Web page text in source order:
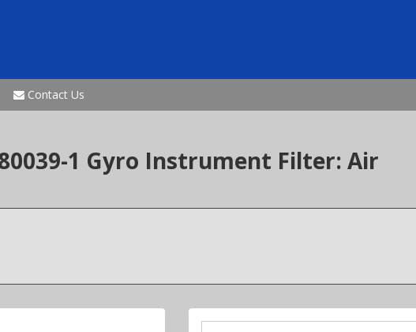
Contact Us
1 Gyro Instrument Filter: Air